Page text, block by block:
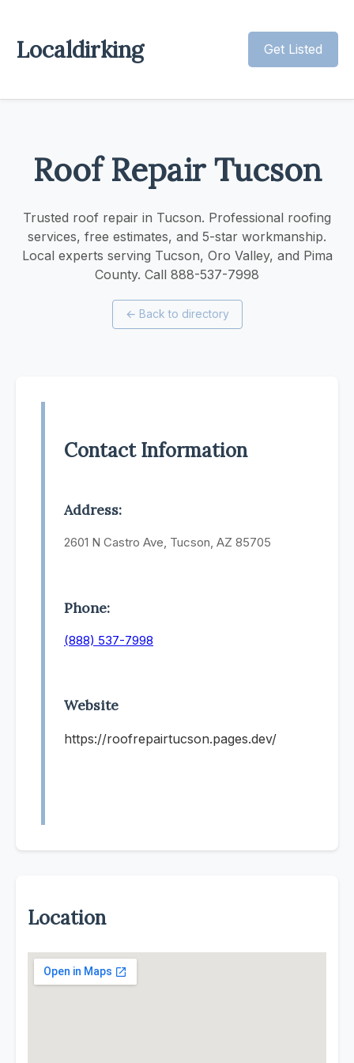
Localdirking Get Listed
Roof Repair Tucson
Trusted roof repair in Tucson. Professional roofing
services, free estimates, and 5-star workmanship.
Local experts serving Tucson, Oro Valley, and Pima
County. Call 888-537-7998
← Back to directory
Contact Information
Address:
2601 N Castro Ave, Tucson, AZ 85705
Phone:
(888) 537-7998
Website
https://roofrepairtucson.pages.dev/
Location